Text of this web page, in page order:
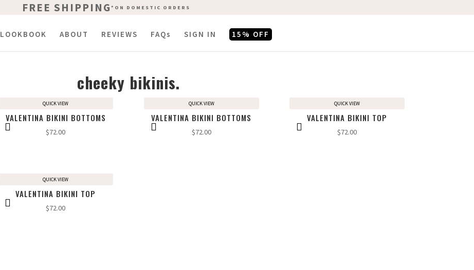
FREE SHIPPING *ON DOMESTIC ORDERS
LOOKBOOK ABOUT REVIEWS FAQs SIGN IN 15% OFF
FREE SHIPPING *ON DOMESTIC ORDERS
cheeky bikinis.
VALENTINA BIKINI BOTTOMS
$72.00
QUICK VIEW
VALENTINA BIKINI BOTTOMS
$72.00
QUICK VIEW
VALENTINA BIKINI TOP
$72.00
QUICK VIEW
VALENTINA BIKINI TOP
$72.00
QUICK VIEW